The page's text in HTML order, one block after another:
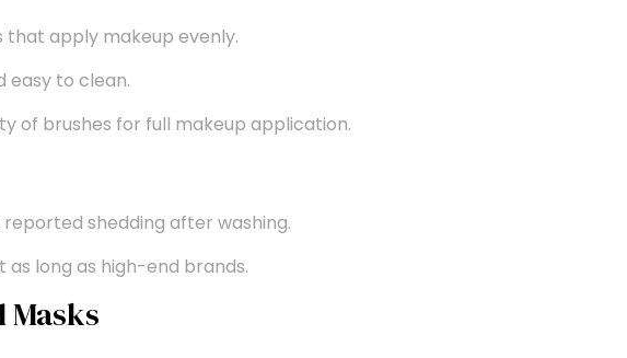
that apply makeup evenly.
easy to clean.
of brushes for full makeup application.
reported shedding after washing.
as long as high-end brands.
Masks